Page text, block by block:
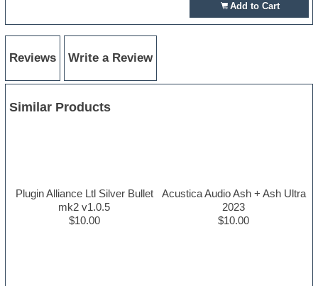
Add to Cart
Reviews Write a Review
Similar Products
Plugin Alliance Ltl Silver Bullet
mk2 v1.0.5
$10.00
Acustica Audio Ash + Ash Ultra
2023
$10.00